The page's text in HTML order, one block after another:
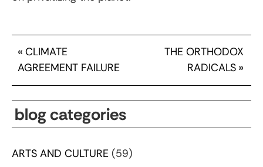
« CLIMATE
AGREEMENT FAILURE
THE ORTHODOX
RADICALS »
blog categories
ARTS AND CULTURE (59)